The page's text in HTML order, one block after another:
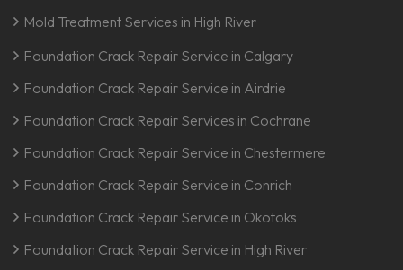
Mold Treatment Services in High River
Foundation Crack Repair Service in Calgary
Foundation Crack Repair Service in Airdrie
Foundation Crack Repair Services in Cochrane
Foundation Crack Repair Service in Chestermere
Foundation Crack Repair Service in Conrich
Foundation Crack Repair Service in Okotoks
Foundation Crack Repair Service in High River